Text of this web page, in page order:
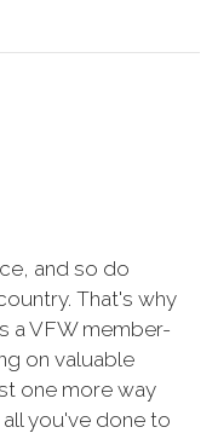
and so do
That's why
a VFW member-
on valuable
one more way
you've done to